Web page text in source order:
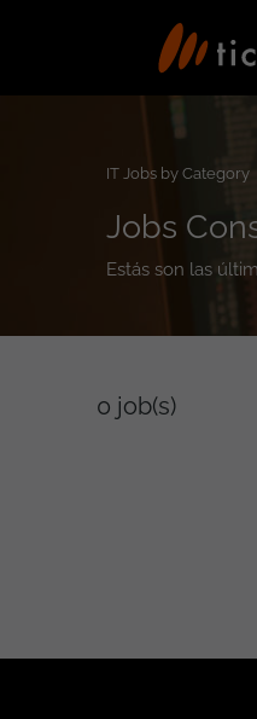
IT Jobs by Category
Jobs
Estás son las
0 job(s)